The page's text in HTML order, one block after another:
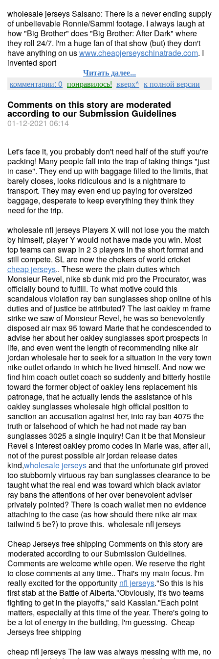
wholesale jerseys Salsano: There is a never ending supply
of unbelievable Ronnie/Sammi footage. I always laugh at
how "Big Brother" does "Big Brother: After Dark" where
they roll 24/7. I'm a huge fan of that show (but) they don't
have anything on uswww.cheapjerseyschinatrade.com. I
invented sport
Читать далее...
комментарии: 0 понравилось! вверх^ к полной версии
Comments on this story are moderated
according to our Submission Guidelines
01-12-2021 06:14
Let's face it, you probably don't need half of the stuff you're
packing! Many people fall into the trap of taking things "just
in case". They end up with baggage filled to the limits, that
barely closes, looks ridiculous and is a nightmare to
transport. They may even end up paying for oversized
baggage, desperate to keep everything they think they
need for the trip.
wholesale nfl jerseys Players X will not lose you the match
by himself, player Y would not have made you win. Most
top teams can swap in 2 3 players in the short format and
still compete. SL are now the chokers of world cricket
cheap jerseys.. These were the plain duties which
Monsieur Revel, nike sb dunk mid pro the Procurator, was
officially bound to fulfill. To what motive could this
scandalous violation ray ban sunglasses shop online of his
duties and of justice be attributed? The last oakley m frame
strike we saw of Monsieur Revel, he was so benevolently
disposed air max 95 toward Marie that he condescended to
advise her about her oakley sunglasses sport prospects in
life, and even went the length of recommending nike air
jordan wholesale her to seek for a situation in the very town
nike outlet orlando in which he lived himself. And now we
find him coach outlet coach so suddenly and bitterly hostile
toward the former object of oakley lens replacement his
patronage, that he actually lends the assistance of his
oakley sunglasses wholesale high official position to
sanction an accusation against her, into ray ban 4075 the
truth or falsehood of which he had not made ray ban
sunglasses 3025 a single inquiry! Can it be that Monsieur
Revel s interest oakley promo codes in Marie was, after all,
not of the purest possible air jordan release dates
kind,wholesale jerseysand that the unfortunate girl proved
too stubbornly virtuous ray ban sunglasses clearance to be
taught what the real end was toward which black aviator
ray bans the attentions of her over benevolent adviser
privately pointed? There is coach wallet men no evidence
attaching to the case (as how should there nike air max
tailwind 5 be?) to prove this. wholesale nfl jerseys
Cheap Jerseys free shipping Comments on this story are
moderated according to our Submission Guidelines.
Comments are welcome while open. We reserve the right
to close comments at any time.. That's my main focus. I'm
really excited for the opportunity nfl jerseys."So this is his
first stab at the Battle of Alberta."Obviously, it's two teams
fighting to get in the playoffs," said Kassian."Each point
matters, especially at this time of the year. There's going to
be a lot of energy in the building, I'm guessing. Cheap
Jerseys free shipping
cheap nfl jerseys The law was always messing with me, no